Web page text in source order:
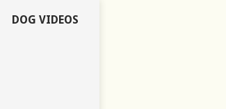
DOG VIDEOS